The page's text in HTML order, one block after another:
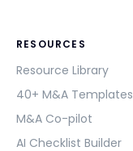
RESOURCES
Resource Library
40+ M&A Templates
M&A Co-pilot
AI Checklist Builder